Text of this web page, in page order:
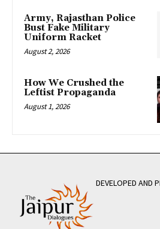
Army, Rajasthan Police
Bust Fake Military
Uniform Racket
August 2, 2026
How We Crushed the
Leftist Propaganda
August 1, 2026
DEVELOPED AND